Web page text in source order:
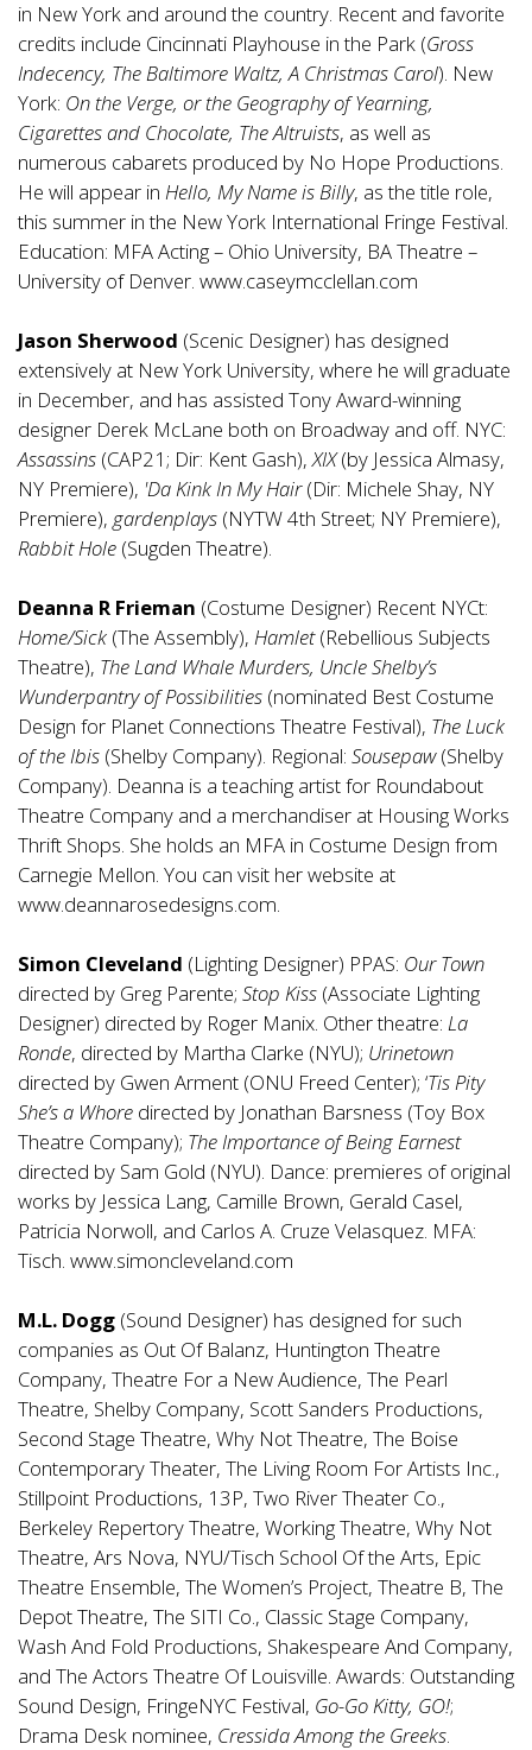
in New York and around the country. Recent and favorite
credits include Cincinnati Playhouse in the Park (Gross
Indecency, The Baltimore Waltz, A Christmas Carol). New
York: On the Verge, or the Geography of Yearning,
Cigarettes and Chocolate, The Altruists, as well as
numerous cabarets produced by No Hope Productions.
He will appear in Hello, My Name is Billy, as the title role,
this summer in the New York International Fringe Festival.
Education: MFA Acting – Ohio University, BA Theatre –
University of Denver. www.caseymcclellan.com
Jason Sherwood (Scenic Designer) has designed
extensively at New York University, where he will graduate
in December, and has assisted Tony Award-winning
designer Derek McLane both on Broadway and off. NYC:
Assassins (CAP21; Dir: Kent Gash),XIX(by Jessica Almasy,
NY Premiere), 'Da Kink In My Hair(Dir: Michele Shay, NY
Premiere), gardenplays (NYTW 4th Street; NY Premiere),
Rabbit Hole (Sugden Theatre).
Deanna R Frieman (Costume Designer) Recent NYCt:
Home/Sick (The Assembly), Hamlet(Rebellious Subjects
Theatre), The Land Whale Murders, Uncle Shelby’s
Wunderpantry of Possibilities (nominated Best Costume
Design for Planet Connections Theatre Festival), The Luck
of the Ibis (Shelby Company). Regional: Sousepaw(Shelby
Company). Deanna is a teaching artist for Roundabout
Theatre Company and a merchandiser at Housing Works
Thrift Shops. She holds an MFA in Costume Design from
Carnegie Mellon. You can visit her website at
www.deannarosedesigns.com.
Simon Cleveland (Lighting Designer) PPAS: Our Town
directed by Greg Parente; Stop Kiss (Associate Lighting
Designer) directed by Roger Manix. Other theatre: La
Ronde, directed by Martha Clarke (NYU); Urinetown
directed by Gwen Arment (ONU Freed Center); ‘Tis Pity
She’s a Whore directed by Jonathan Barsness (Toy Box
Theatre Company); The Importance of Being Earnest
directed by Sam Gold (NYU). Dance: premieres of original
works by Jessica Lang, Camille Brown, Gerald Casel,
Patricia Norwoll, and Carlos A. Cruze Velasquez. MFA:
Tisch. www.simoncleveland.com
M.L. Dogg (Sound Designer) has designed for such
companies as Out Of Balanz, Huntington Theatre
Company, Theatre For a New Audience, The Pearl
Theatre, Shelby Company, Scott Sanders Productions,
Second Stage Theatre, Why Not Theatre, The Boise
Contemporary Theater, The Living Room For Artists Inc.,
Stillpoint Productions, 13P, Two River Theater Co.,
Berkeley Repertory Theatre, Working Theatre, Why Not
Theatre, Ars Nova, NYU/Tisch School Of the Arts, Epic
Theatre Ensemble, The Women’s Project, Theatre B, The
Depot Theatre, The SITI Co., Classic Stage Company,
Wash And Fold Productions, Shakespeare And Company,
and The Actors Theatre Of Louisville. Awards: Outstanding
Sound Design, FringeNYC Festival, Go-Go Kitty, GO!;
Drama Desk nominee, Cressida Among the Greeks.